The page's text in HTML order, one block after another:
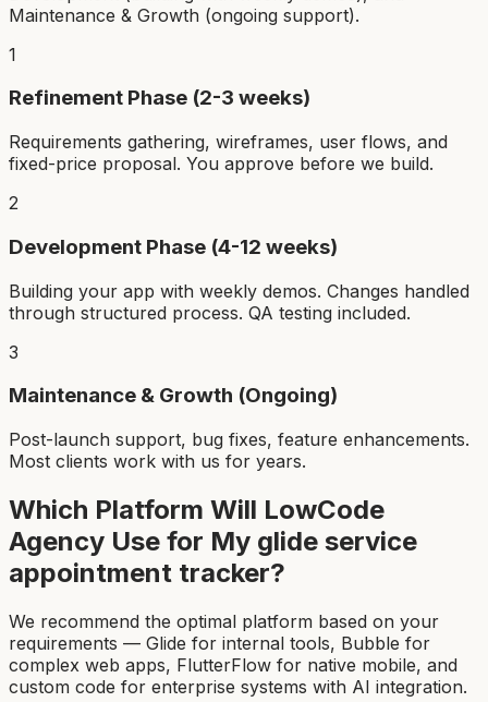
Maintenance & Growth (ongoing support).
1
Refinement Phase (2-3 weeks)
Requirements gathering, wireframes, user flows, and
fixed-price proposal. You approve before we build.
2
Development Phase (4-12 weeks)
Building your app with weekly demos. Changes handled
through structured process. QA testing included.
3
Maintenance & Growth (Ongoing)
Post-launch support, bug fixes, feature enhancements.
Most clients work with us for years.
Which Platform Will LowCode
Agency Use for My glide service
appointment tracker?
We recommend the optimal platform based on your
requirements — Glide for internal tools, Bubble for
complex web apps, FlutterFlow for native mobile, and
custom code for enterprise systems with AI integration.